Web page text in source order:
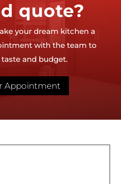
quote?
your dream kitchen a
with the team to
and budget.
Appointment